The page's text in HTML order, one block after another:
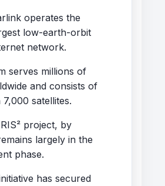
operates the
low-earth-orbit
network.
serves millions of
and consists of
satellites.
project, by
largely in the
phase.
has secured